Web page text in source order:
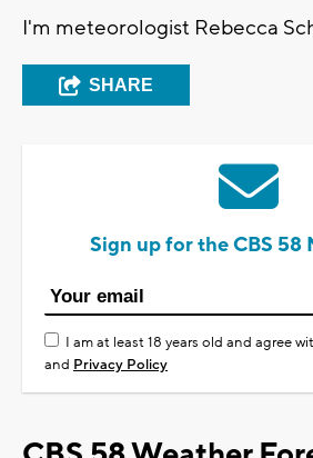
I'm meteorologist Rebecca
SHARE
Sign up for the CBS 58
I am at least 18 years old and agree
and Privacy Policy